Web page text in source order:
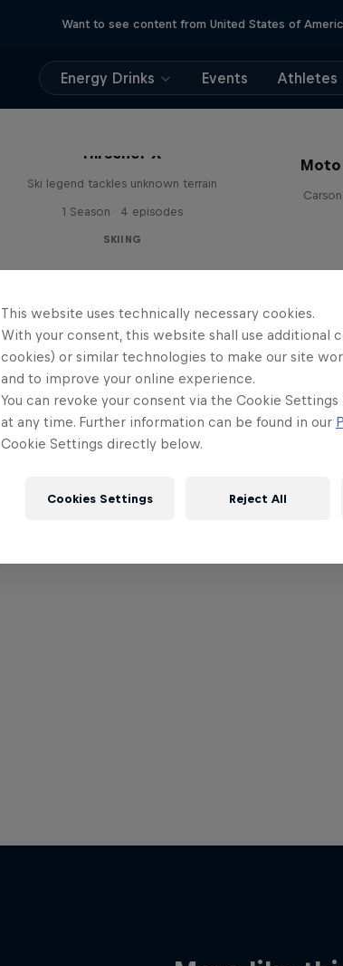
Want to see content from United States of
Energy Drinks Events Athletes
Hirscher X
Ski legend tackles unknown terrain
1 Season · 4 episodes
SKIING
Moto
This website uses technically necessary cookies.
With your consent, this website shall use additional
cookies) or similar technologies to make our site
and to improve your online experience.
You can revoke your consent via the Cookie
at any time. Further information can be found in our
Cookie Settings directly below.
Cookies Settings Reject All